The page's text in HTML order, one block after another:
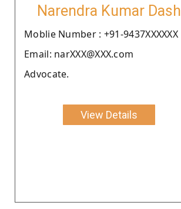
Narendra Kumar Dash
Moblie Number : +91-9437XXXXXX
Email: narXXX@XXX.com
Advocate.
View Details